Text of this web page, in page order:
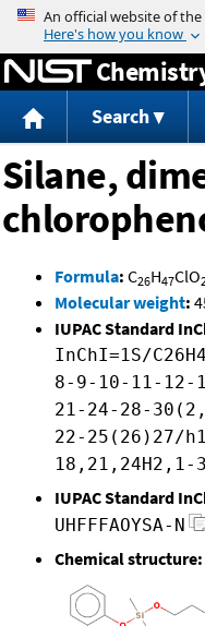
Search
Silane,
Formula: C26H47ClO
Molecular weight:
IUPAC Standard
InChI=1S/
8-9-10-11-12-
21-24-28-
22-25(26)27/
18,21,24H2,1-
IUPAC Standard
UHFFFAOYSA-N
Chemical structure: